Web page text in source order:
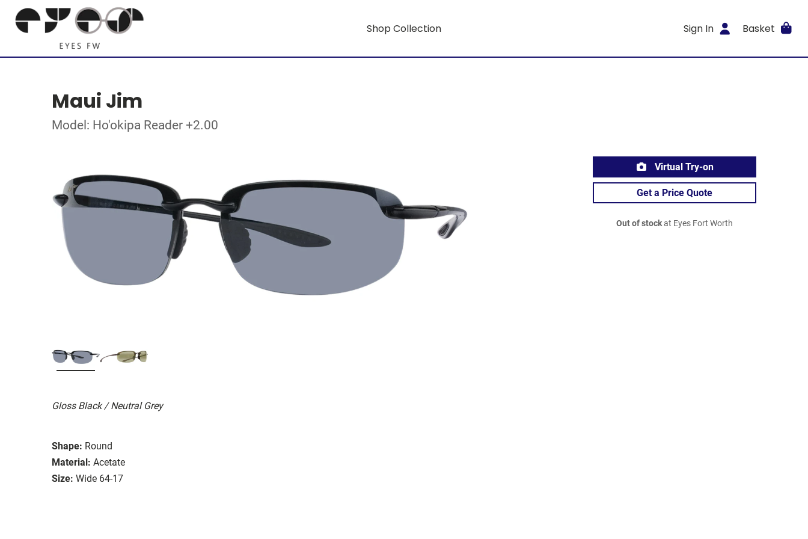
Shop Collection Sign In Basket
Maui Jim
Model: Ho'okipa Reader +2.00
Gloss Black / Neutral Grey
Shape: Round
Material: Acetate
Size: Wide 64-17
Virtual Try-on
Get a Price Quote
Out of stockat Eyes Fort Worth